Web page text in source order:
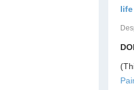
life